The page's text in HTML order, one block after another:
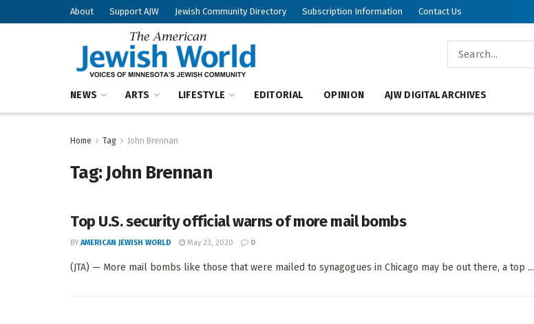
About Support AJW Jewish Community Directory Subscription Information Contact Us
NEWS ARTS LIFESTYLE EDITORIAL OPINION AJW DIGITAL ARCHIVES
Home Tag John Brennan
Tag:John Brennan
Top U.S. security official warns of more mail bombs
BY AMERICAN JEWISH WORLD May 23, 2020 0
(JTA) — More mail bombs like those that were mailed to synagogues in Chicago may be out there, a top ...